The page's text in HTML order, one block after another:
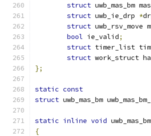
struct uwb_mas_bm mas
struct uwb_ie_drp *
struct uwb_rsv_move
bool ie_valid;
struct timer_list
struct work_struct
};
static const
struct uwb_mas_bm
static inline void
{